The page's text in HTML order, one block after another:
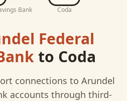
Bank Coda
Federal
to Coda
connections to Arundel
accounts through third-